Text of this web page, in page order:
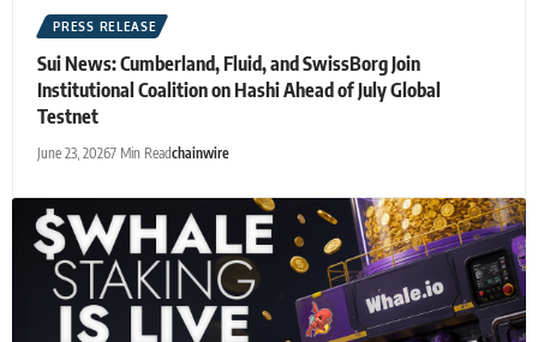
PRESS RELEASE
Sui News: Cumberland, Fluid, and SwissBorg Join
Institutional Coalition on Hashi Ahead of July Global
Testnet
June 23, 20267 Min Readchainwire